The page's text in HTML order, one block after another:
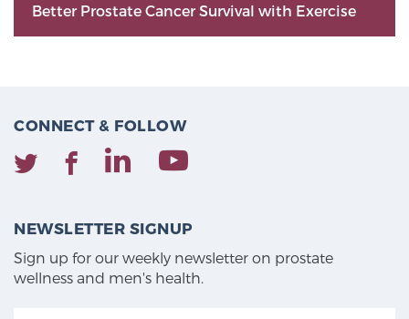
Better Prostate Cancer Survival with Exercise
CONNECT & FOLLOW
NEWSLETTER SIGNUP
Sign up for our weekly newsletter on prostate
wellness and men's health.